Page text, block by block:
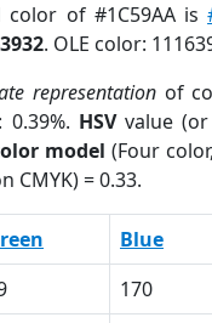
color of #1C59AA is
. OLE color:
representationof
: 0.39%. HSVvalue (or
model (Four color,
CMYK) = 0.33.
Blue
170